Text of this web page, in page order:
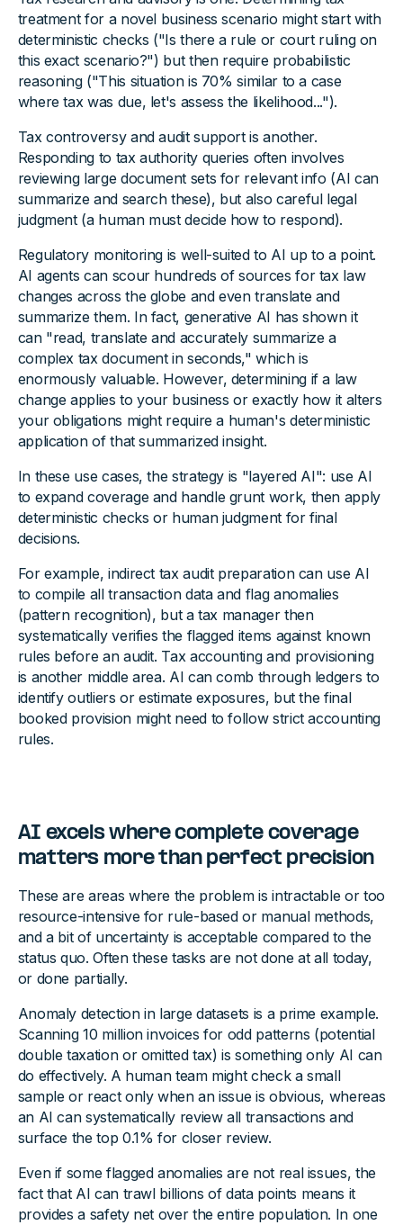
treatment for a novel business scenario might start with
deterministic checks ("Is there a rule or court ruling on
this exact scenario?") but then require probabilistic
reasoning ("This situation is 70% similar to a case
where tax was due, let's assess the likelihood...").
Tax controversy and audit support is another.
Responding to tax authority queries often involves
reviewing large document sets for relevant info (AI can
summarize and search these), but also careful legal
judgment (a human must decide how to respond).
Regulatory monitoring is well-suited to AI up to a point.
AI agents can scour hundreds of sources for tax law
changes across the globe and even translate and
summarize them. In fact, generative AI has shown it
can "read, translate and accurately summarize a
complex tax document in seconds," which is
enormously valuable. However, determining if a law
change applies to your business or exactly how it alters
your obligations might require a human's deterministic
application of that summarized insight.
In these use cases, the strategy is "layered AI": use AI
to expand coverage and handle grunt work, then apply
deterministic checks or human judgment for final
decisions.
For example, indirect tax audit preparation can use AI
to compile all transaction data and flag anomalies
(pattern recognition), but a tax manager then
systematically verifies the flagged items against known
rules before an audit. Tax accounting and provisioning
is another middle area. AI can comb through ledgers to
identify outliers or estimate exposures, but the final
booked provision might need to follow strict accounting
rules.
AI excels where complete coverage
matters more than perfect precision
These are areas where the problem is intractable or too
resource-intensive for rule-based or manual methods,
and a bit of uncertainty is acceptable compared to the
status quo. Often these tasks are not done at all today,
or done partially.
Anomaly detection in large datasets is a prime example.
Scanning 10 million invoices for odd patterns (potential
double taxation or omitted tax) is something only AI can
do effectively. A human team might check a small
sample or react only when an issue is obvious, whereas
an AI can systematically review all transactions and
surface the top 0.1% for closer review.
Even if some flagged anomalies are not real issues, the
fact that AI can trawl billions of data points means it
provides a safety net over the entire population. In one